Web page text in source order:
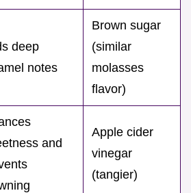
deep
notes
Brown sugar
(similar
molasses
flavor)
and
Apple cider
vinegar
(tangier)